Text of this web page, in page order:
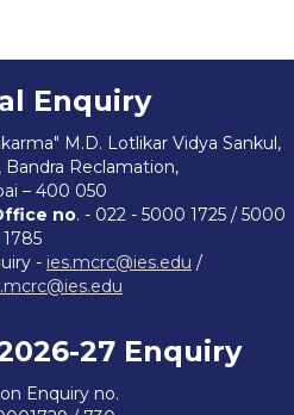
Enquiry
M.D. Lotlikar Vidya Sankul,
Bandra Reclamation,
– 400 050
no. - 022 - 5000 1725 / 5000
1785
- ies.mcrc@ies.edu /
27Enquiry
Enquiry no.